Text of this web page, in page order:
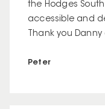
the Hodges
accessible and
Thank you
Peter